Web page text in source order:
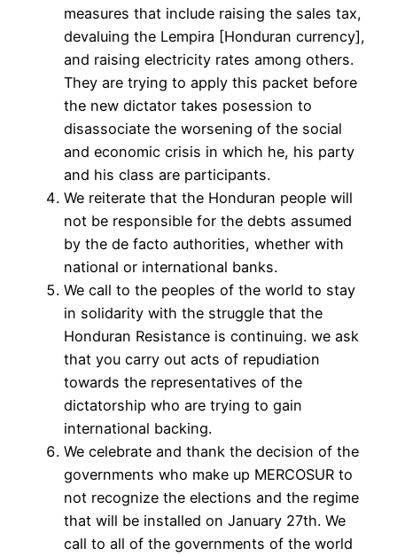
measures that include raising the sales tax,
devaluing the Lempira [Honduran currency],
and raising electricity rates among others.
They are trying to apply this packet before
the new dictator takes posession to
disassociate the worsening of the social
and economic crisis in which he, his party
and his class are participants.
We reiterate that the Honduran people will
not be responsible for the debts assumed
by the de facto authorities, whether with
national or international banks.
We call to the peoples of the world to stay
in solidarity with the struggle that the
Honduran Resistance is continuing. we ask
that you carry out acts of repudiation
towards the representatives of the
dictatorship who are trying to gain
international backing.
We celebrate and thank the decision of the
governments who make up MERCOSUR to
not recognize the elections and the regime
that will be installed on January 27th. We
call to all of the governments of the world